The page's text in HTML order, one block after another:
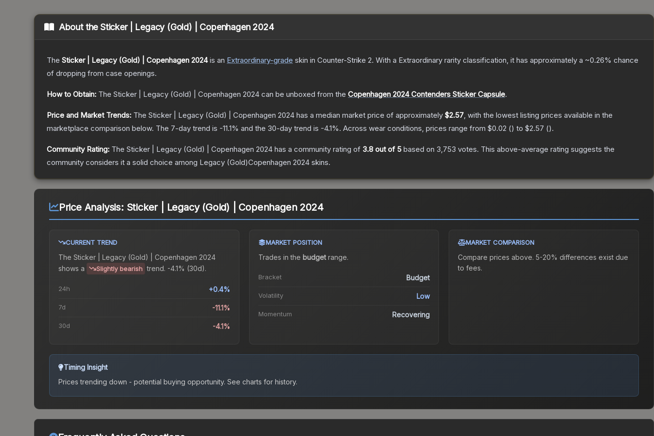
About theSticker | Legacy (Gold) | Copenhagen 2024
The Sticker | Legacy (Gold) | Copenhagen 2024is an Extraordinary-grade skin in Counter-Strike 2. With a Extraordinary rarity classification, it has approximately a ~0.26% chance
of dropping from case openings.
How to Obtain: The Sticker | Legacy (Gold) | Copenhagen 2024 can be unboxed from the Copenhagen 2024 Contenders Sticker Capsule.
Price and Market Trends: The Sticker | Legacy (Gold) | Copenhagen 2024 has a median market price of approximately $2.57, with the lowest listing prices available in the
marketplace comparison below. The 7-day trend is -11.1% and the 30-day trend is -4.1%. Across wear conditions, prices range from $0.02 () to $2.57 ().
Community Rating: The Sticker | Legacy (Gold) | Copenhagen 2024 has a community rating of 3.8 out of 5 based on 3,753 votes. This above-average rating suggests the
community considers it a solid choice among Legacy (Gold)Copenhagen 2024 skins.
Price Analysis: Sticker | Legacy (Gold) | Copenhagen 2024
CURRENT TREND
The Sticker | Legacy (Gold) | Copenhagen 2024
shows a
Slightly bearish trend. -4.1% (30d).
24h +0.4%
7d -11.1%
30d -4.1%
MARKET POSITION
Trades in the budgetrange.
Bracket Budget
Volatility Low
Momentum Recovering
MARKET COMPARISON
Compare prices above. 5-20% differences exist due
to fees.
Timing Insight
Prices trending down - potential buying opportunity. See charts for history.